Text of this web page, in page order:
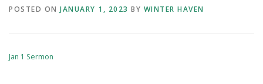
LEARNING WITH LITTLES CALENDAR
POSTED ON JANUARY 1, 2023 BY WINTER HAVEN
Jan 1 Sermon